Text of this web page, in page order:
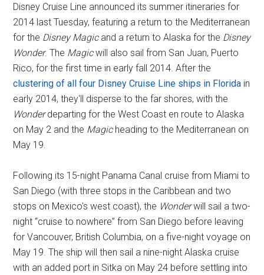
Disney Cruise Line announced its summer itineraries for
2014 last Tuesday, featuring a return to the Mediterranean
for the Disney Magicand a return to Alaska for the Disney
Wonder. The Magicwill also sail from San Juan, Puerto
Rico, for the first time in early fall 2014. After the
clustering of all four Disney Cruise Line ships in Florida in
early 2014, they'll disperse to the far shores, with the
Wonderdeparting for the West Coast en route to Alaska
on May 2 and the Magicheading to the Mediterranean on
May 19.
Following its 15-night Panama Canal cruise from Miami to
San Diego (with three stops in the Caribbean and two
stops on Mexico's west coast), the Wonderwill sail a two-
night “cruise to nowhere” from San Diego before leaving
for Vancouver, British Columbia, on a five-night voyage on
May 19. The ship will then sail a nine-night Alaska cruise
with an added port in Sitka on May 24 before settling into